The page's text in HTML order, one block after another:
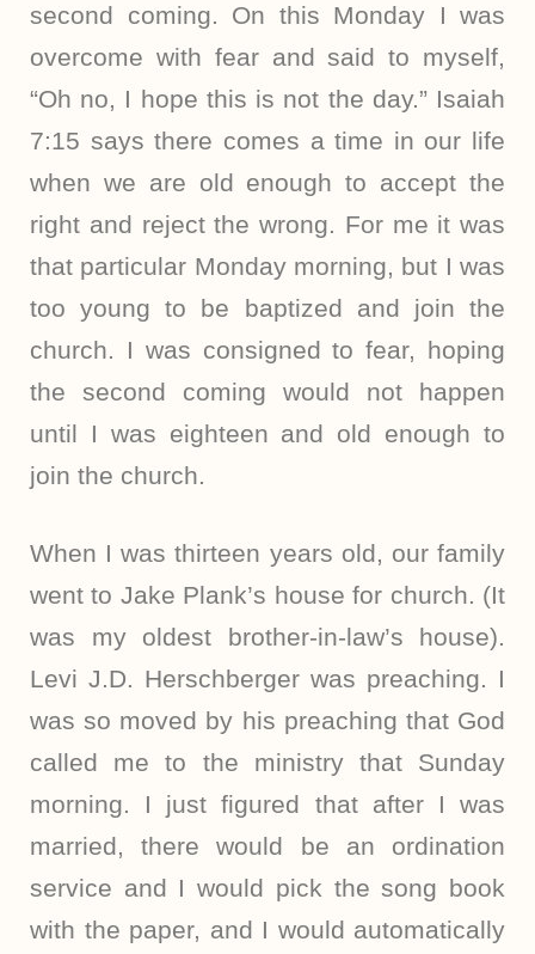
second coming. On this Monday I was
overcome with fear and said to myself,
“Oh no, I hope this is not the day.” Isaiah
7:15 says there comes a time in our life
when we are old enough to accept the
right and reject the wrong. For me it was
that particular Monday morning, but I was
too young to be baptized and join the
church. I was consigned to fear, hoping
the second coming would not happen
until I was eighteen and old enough to
join the church.
When I was thirteen years old, our family
went to Jake Plank’s house for church. (It
was my oldest brother-in-law’s house).
Levi J.D. Herschberger was preaching. I
was so moved by his preaching that God
called me to the ministry that Sunday
morning. I just figured that after I was
married, there would be an ordination
service and I would pick the song book
with the paper, and I would automatically